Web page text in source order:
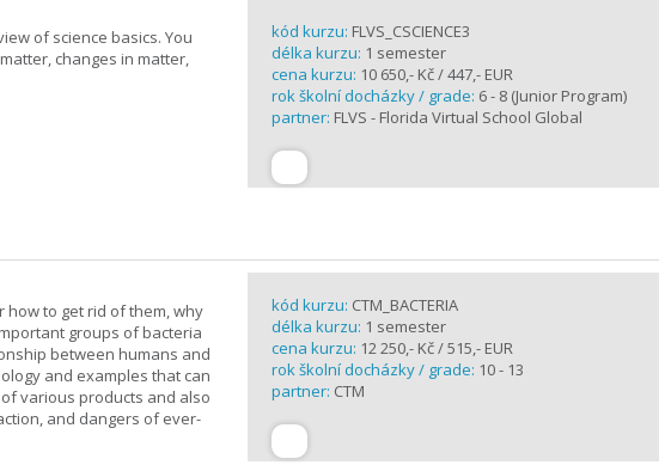
of science basics. You
changes in matter,
kód kurzu: FLVS_CSCIENCE3
délka kurzu: 1 semester
cena kurzu: 10 650,- Kč / 447,- EUR
rok školní docházky / grade: 6 - 8 (Junior Program)
partner: FLVS - Florida Virtual School Global
how to get rid of them, why
groups of bacteria
between humans and
and examples that can
various products and also
and dangers of ever-
kód kurzu: CTM_BACTERIA
délka kurzu: 1 semester
cena kurzu: 12 250,- Kč / 515,- EUR
rok školní docházky / grade: 10 - 13
partner: CTM